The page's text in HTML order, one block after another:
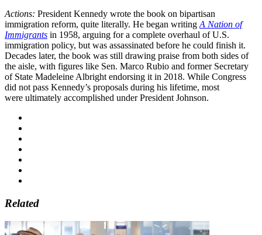
Actions: President Kennedy wrote the book on bipartisan
immigration reform, quite literally. He began writing A Nation of
Immigrants in 1958, arguing for a complete overhaul of U.S.
immigration policy, but was assassinated before he could finish it.
Decades later, the book was still drawing praise from both sides of
the aisle, with figures like Sen. Marco Rubio and former Secretary
of State Madeleine Albright endorsing it in 2018. While Congress
did not pass Kennedy’s proposals during his lifetime, most
were ultimately accomplished under President Johnson.
Related